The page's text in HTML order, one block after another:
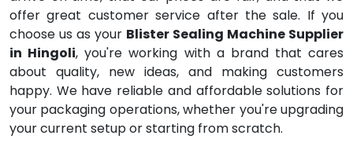
offer great customer service after the sale. If you
choose us as your Blister Sealing Machine Supplier
in Hingoli, you're working with a brand that cares
about quality, new ideas, and making customers
happy. We have reliable and affordable solutions for
your packaging operations, whether you're upgrading
your current setup or starting from scratch.